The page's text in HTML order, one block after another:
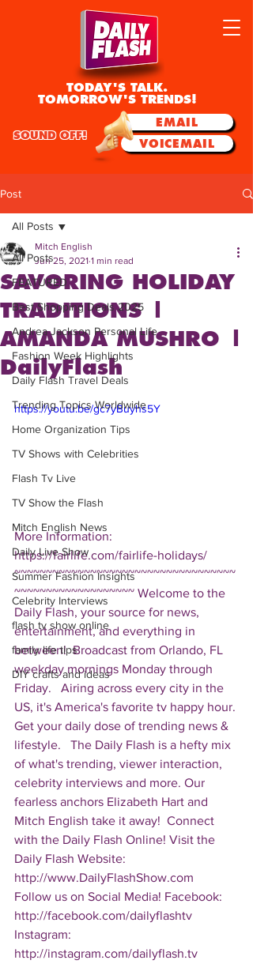
TODAY'S TALK.
TOMORROW'S TRENDS!
EMAIL
VOICEMAIL
SOUND OFF!
Post
All Posts
FEATURED
Best Shopping Deals 2025
Andrea Jackson Personal Life
Fashion Week Highlights
Daily Flash Travel Deals
Trending Topics Worldwide
Home Organization Tips
TV Shows with Celebrities
Flash Tv Live
TV Show the Flash
Mitch English News
Daily Live Show
Summer Fashion Insights
Celebrity Interviews
flash tv show online
family life tips
DIY crafts and ideas
All Posts
SAVORING HOLIDAY
TRADITIONS |
AMANDA MUSHRO |
DailyFlash
Mitch English
Jun 25, 2021 1 min read
https://youtu.be/gc7yBuyhs5Y
More Information:
https://fairlife.com/fairlife-holidays/
~~~~~~~~~~~~~~~~~~~~~~~~~~~~~~~~~~~
~~~~~~~~~~~~~~~~~~~ Welcome to the
Daily Flash, your source for news,
entertainment, and everything in
between!  Broadcast from Orlando, FL
weekday mornings Monday through
Friday.   Airing across every city in the
US, it's America's favorite tv happy hour.
Get your daily dose of trending news &
lifestyle.   The Daily Flash is a hefty mix
of what's trending, viewer interaction,
celebrity interviews and more. Our
fearless anchors Elizabeth Hart and
Mitch English take it away!  Connect
with the Daily Flash Online! Visit the
Daily Flash Website:
http://www.DailyFlashShow.com
Follow us on Social Media! Facebook:
http://facebook.com/dailyflashtv
Instagram:
http://instagram.com/dailyflash.tv